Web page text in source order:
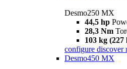
Desmo250 MX
44,5 hp
28,3 Nm
103 kg (227
configure discover
Desmo450 MX